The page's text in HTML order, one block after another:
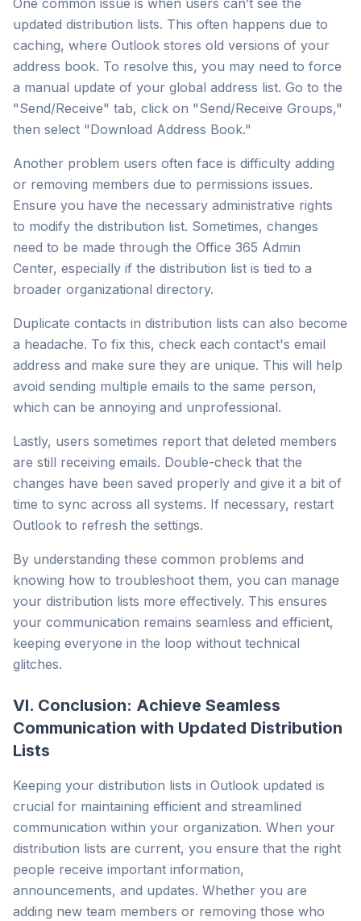
One common issue is when users can’t see the
updated distribution lists. This often happens due to
caching, where Outlook stores old versions of your
address book. To resolve this, you may need to force
a manual update of your global address list. Go to the
"Send/Receive" tab, click on "Send/Receive Groups,"
then select "Download Address Book."
Another problem users often face is difficulty adding
or removing members due to permissions issues.
Ensure you have the necessary administrative rights
to modify the distribution list. Sometimes, changes
need to be made through the Office 365 Admin
Center, especially if the distribution list is tied to a
broader organizational directory.
Duplicate contacts in distribution lists can also become
a headache. To fix this, check each contact's email
address and make sure they are unique. This will help
avoid sending multiple emails to the same person,
which can be annoying and unprofessional.
Lastly, users sometimes report that deleted members
are still receiving emails. Double-check that the
changes have been saved properly and give it a bit of
time to sync across all systems. If necessary, restart
Outlook to refresh the settings.
By understanding these common problems and
knowing how to troubleshoot them, you can manage
your distribution lists more effectively. This ensures
your communication remains seamless and efficient,
keeping everyone in the loop without technical
glitches.
VI. Conclusion: Achieve Seamless
Communication with Updated Distribution
Lists
Keeping your distribution lists in Outlook updated is
crucial for maintaining efficient and streamlined
communication within your organization. When your
distribution lists are current, you ensure that the right
people receive important information,
announcements, and updates. Whether you are
adding new team members or removing those who